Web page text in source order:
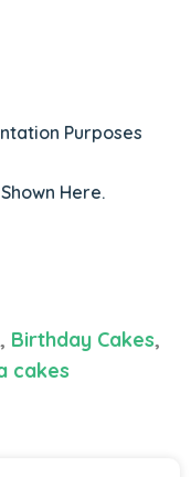
Purposes
Here.
, Birthday Cakes,
cakes